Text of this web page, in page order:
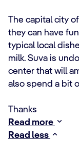
The capital city
they can have
typical local
milk. Suva is
center that will
also spend a bit
Thanks
Read more
Read less